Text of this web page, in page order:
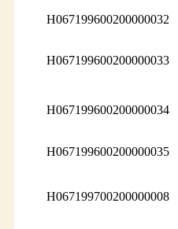
H067199600200000032
H067199600200000033
H067199600200000034
H067199600200000035
H067199700200000008